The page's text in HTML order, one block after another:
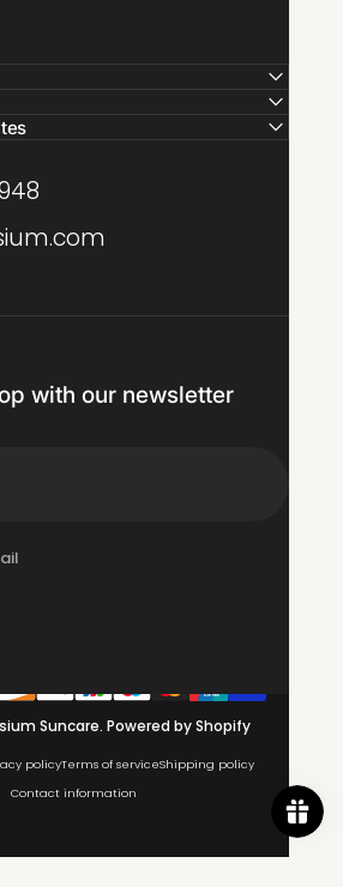
with our newsletter
Suncare.Powered by Shopify
policyTerms of serviceShipping policy
Contact information